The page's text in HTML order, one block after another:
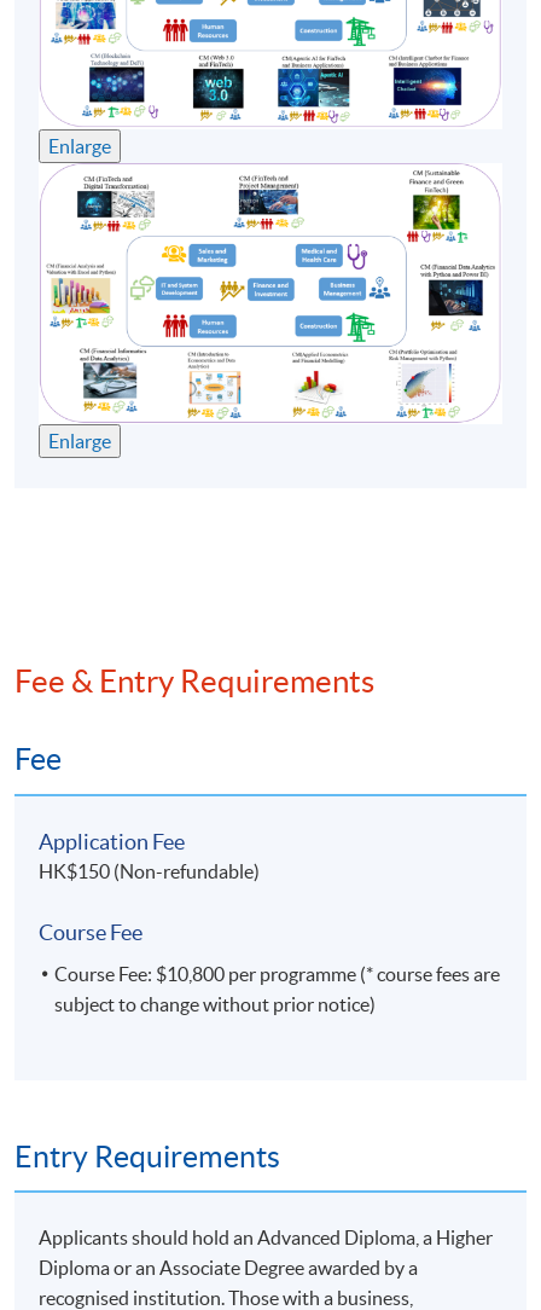
Enlarge
Enlarge
Fee & Entry Requirements
Fee
Application Fee
HK$150 (Non-refundable)
Course Fee
Course Fee: $10,800 per programme (* course fees are
subject to change without prior notice)
Entry Requirements
Applicants should hold an Advanced Diploma, a Higher
Diploma or an Associate Degree awarded by a
recognised institution. Those with a business,